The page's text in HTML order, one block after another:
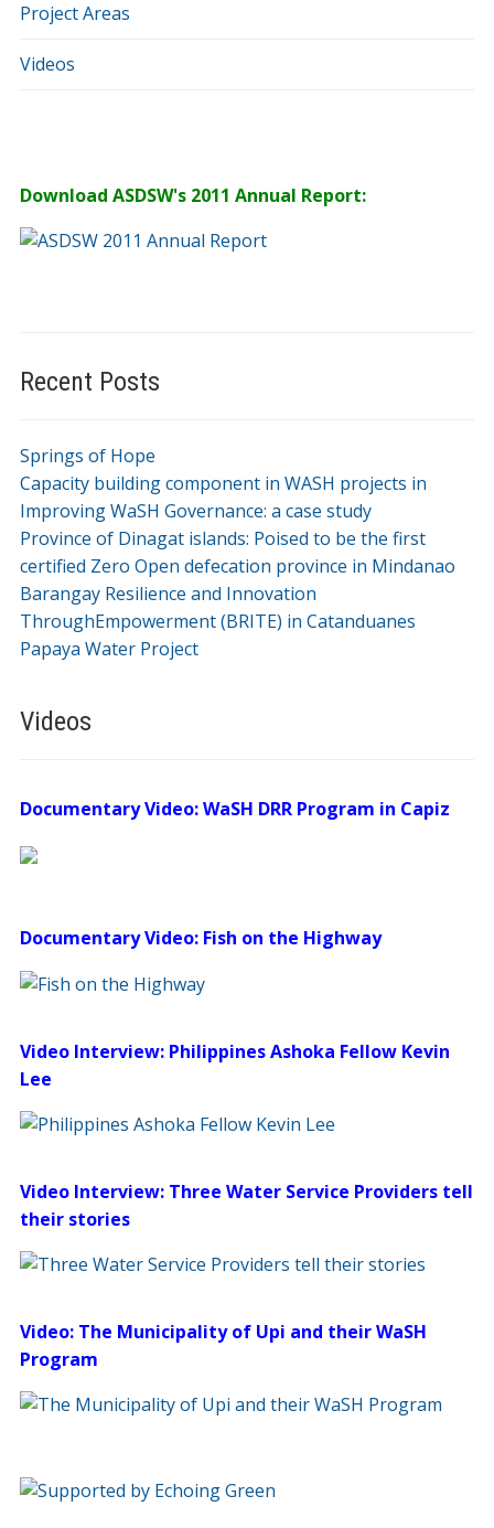
Project Areas
Videos
Download ASDSW's 2011 Annual Report:
Recent Posts
Springs of Hope
Capacity building component in WASH projects in
Improving WaSH Governance: a case study
Province of Dinagat islands: Poised to be the first
certified Zero Open defecation province in Mindanao
Barangay Resilience and Innovation
ThroughEmpowerment (BRITE) in Catanduanes
Papaya Water Project
Videos
Documentary Video: WaSH DRR Program in Capiz
Documentary Video: Fish on the Highway
Video Interview: Philippines Ashoka Fellow Kevin
Lee
Video Interview: Three Water Service Providers tell
their stories
Video: The Municipality of Upi and their WaSH
Program